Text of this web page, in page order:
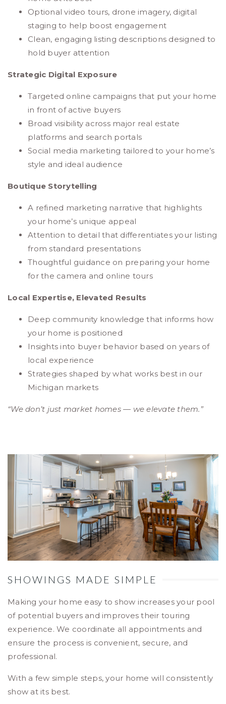
Optional video tours, drone imagery, digital
staging to help boost engagement
Clean, engaging listing descriptions designed to
hold buyer attention
Strategic Digital Exposure
Targeted online campaigns that put your home
in front of active buyers
Broad visibility across major real estate
platforms and search portals
Social media marketing tailored to your home’s
style and ideal audience
Boutique Storytelling
A refined marketing narrative that highlights
your home’s unique appeal
Attention to detail that differentiates your listing
from standard presentations
Thoughtful guidance on preparing your home
for the camera and online tours
Local Expertise, Elevated Results
Deep community knowledge that informs how
your home is positioned
Insights into buyer behavior based on years of
local experience
Strategies shaped by what works best in our
Michigan markets
“We don’t just market homes — we elevate them.”
SHOWINGS MADE SIMPLE
Making your home easy to show increases your pool
of potential buyers and improves their touring
experience. We coordinate all appointments and
ensure the process is convenient, secure, and
professional.
With a few simple steps, your home will consistently
show at its best.